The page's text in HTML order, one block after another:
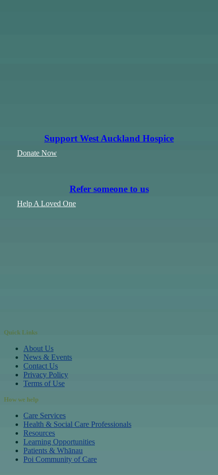
Support West Auckland Hospice
Donate Now
Refer someone to us
Help A Loved One
Quick Links
About Us
News & Events
Contact Us
Privacy Policy
Terms of Use
How we help
Care Services
Health & Social Care Professionals
Resources
Learning Opportunities
Patients & Whānau
Poi Community of Care